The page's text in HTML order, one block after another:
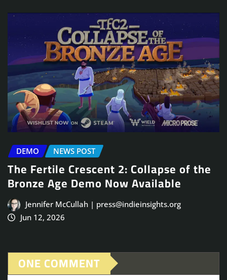
DEMO NEWS POST
The Fertile Crescent 2: Collapse of the
Bronze Age Demo Now Available
Jennifer McCullah | press@indieinsights.org
Jun 12, 2026
ONE COMMENT